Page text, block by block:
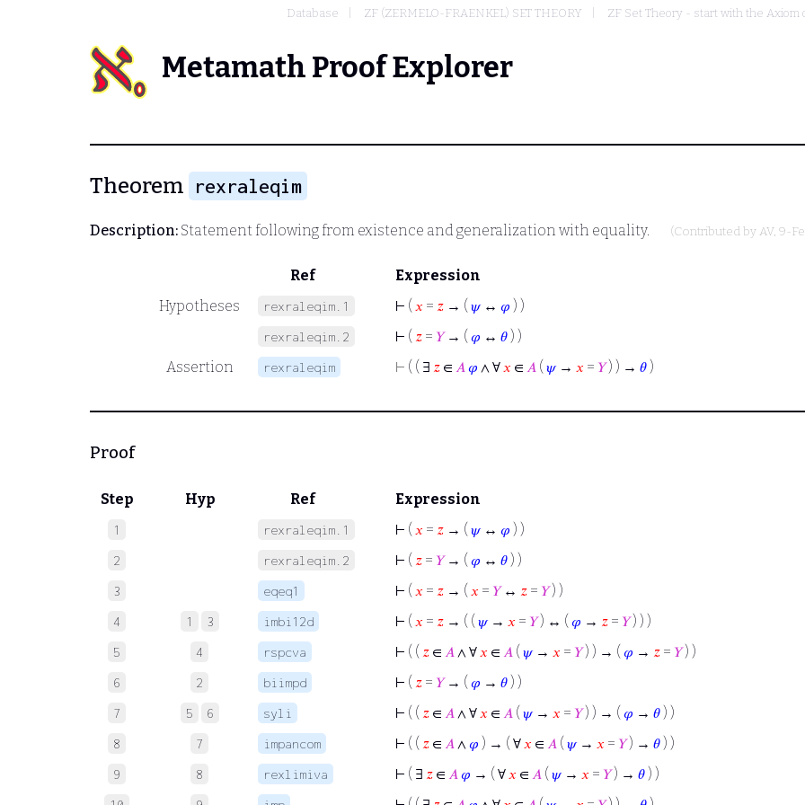
Database ZF (ZERMELO-FRAENKEL) SET THEORY ZF Set Theory - start with the Axiom
Metamath Proof Explorer
Theorem rexraleqim
Description: Statement following from existence and generalization with equality. (Contributed by AV, 9-
Ref
Expression
Hypotheses
rexraleqim.1 ⊢ ( 𝑥 = 𝑧 → ( 𝜓↔ 𝜑 ) )
rexraleqim.2 ⊢ ( 𝑧 = 𝑌→ ( 𝜑 ↔ 𝜃 ) )
Assertion
rexraleqim ⊢ ( ( ∃ 𝑧 ∈ 𝐴𝜑 ∧ ∀𝑥 ∈ 𝐴 ( 𝜓→ 𝑥 = 𝑌) ) → 𝜃 )
Proof
Step Hyp Ref Expression
1 rexraleqim.1 ⊢ ( 𝑥 = 𝑧 → ( 𝜓↔ 𝜑 ) )
2 rexraleqim.2 ⊢ ( 𝑧 = 𝑌→ ( 𝜑 ↔ 𝜃 ) )
3 eqeq1 ⊢ ( 𝑥 = 𝑧 → ( 𝑥 = 𝑌↔ 𝑧 = 𝑌) )
4 1 3 imbi12d ⊢ ( 𝑥 = 𝑧 → ( ( 𝜓→ 𝑥 = 𝑌) ↔ ( 𝜑 → 𝑧 = 𝑌) ) )
5 4 rspcva ⊢ ( ( 𝑧 ∈ 𝐴 ∧ ∀ 𝑥 ∈ 𝐴 ( 𝜓→ 𝑥 = 𝑌) ) → ( 𝜑 → 𝑧 = 𝑌) )
6 2 biimpd ⊢ ( 𝑧 = 𝑌→ ( 𝜑 → 𝜃 ) )
7 5 6 syli ⊢ ( ( 𝑧 ∈ 𝐴 ∧ ∀ 𝑥 ∈ 𝐴 ( 𝜓→ 𝑥 = 𝑌) ) → ( 𝜑 → 𝜃 ) )
8 7 impancom ⊢ ( ( 𝑧 ∈ 𝐴 ∧ 𝜑 ) → ( ∀ 𝑥 ∈ 𝐴 ( 𝜓→ 𝑥 = 𝑌) → 𝜃 ) )
9 8 rexlimiva ⊢ ( ∃ 𝑧 ∈ 𝐴 𝜑 → ( ∀ 𝑥 ∈ 𝐴 ( 𝜓→ 𝑥 = 𝑌) → 𝜃 ) )